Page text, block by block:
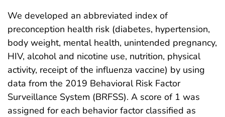
We developed an abbreviated index of
preconception health risk (diabetes, hypertension,
body weight, mental health, unintended pregnancy,
HIV, alcohol and nicotine use, nutrition, physical
activity, receipt of the influenza vaccine) by using
data from the 2019 Behavioral Risk Factor
Surveillance System (BRFSS). A score of 1 was
assigned for each behavior factor classified as